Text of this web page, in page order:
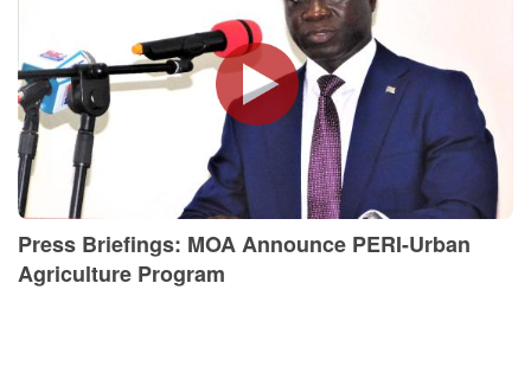
Press Briefings: MOA Announce PERI-Urban
Agriculture Program